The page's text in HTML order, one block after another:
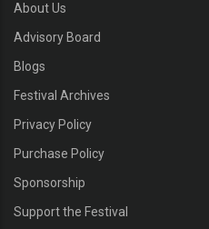
About Us
Advisory Board
Blogs
Festival Archives
Privacy Policy
Purchase Policy
Sponsorship
Support the Festival